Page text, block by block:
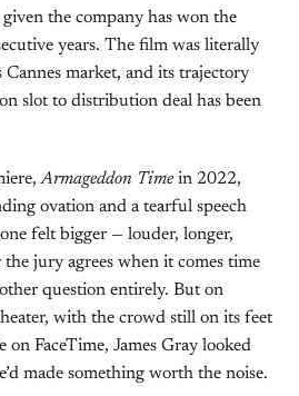
the company has won the
years. The film was literally
Cannes market, and its trajectory
slot to distribution deal has been
Armageddon Time in 2022,
ovation and a tearful speech
felt bigger — louder, longer,
jury agrees when it comes time
question entirely. But on
with the crowd still on its feet
on FaceTime, James Gray looked
made something worth the noise.